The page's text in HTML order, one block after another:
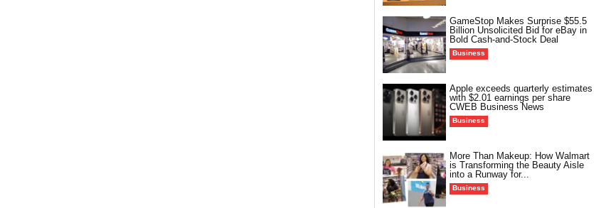
GameStop Makes Surprise $55.5
Billion Unsolicited Bid for eBay in
Bold Cash-and-Stock Deal
Business
Apple exceeds quarterly estimates
with $2.01 earnings per share
CWEB Business News
Business
More Than Makeup: How Walmart
is Transforming the Beauty Aisle
into a Runway for...
Business